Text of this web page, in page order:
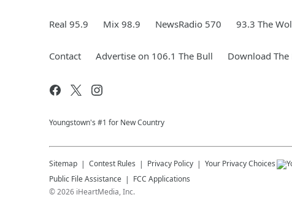
Real 95.9 Mix 98.9 NewsRadio 570 93.3 The
Contact Advertise on 106.1 The Bull Download The
Youngstown's #1 for New Country
Sitemap Contest Rules Privacy Policy Your Privacy Choices
Public File Assistance
FCC Applications
©2026 iHeartMedia, Inc.